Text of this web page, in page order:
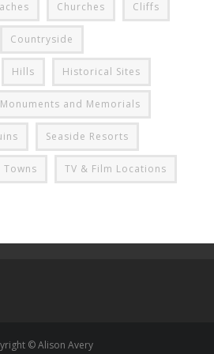
Churches Cliffs
Countryside
Hills Historical Sites
Monuments and Memorials
Seaside Resorts
Towns TV & Film Locations
© Alison Avery